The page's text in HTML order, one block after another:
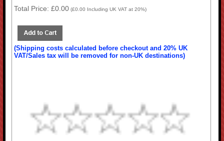
Total Price:£0.00 (£0.00 Including UK VAT at 20%)
(Shipping costs calculated before checkout and 20% UK
VAT/Sales tax will be removed for non-UK destinations)